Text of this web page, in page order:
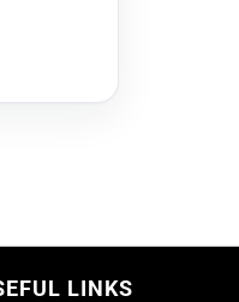
LINKS